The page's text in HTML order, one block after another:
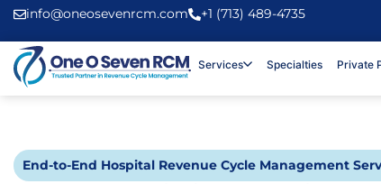
info@oneosevenrcm.com +1 (713) 489-4735
Services Specialties Private
End-to-End Hospital Revenue Cycle Management